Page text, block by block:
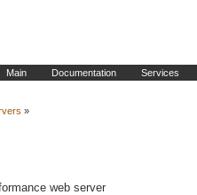
Main Documentation Services
»
web server